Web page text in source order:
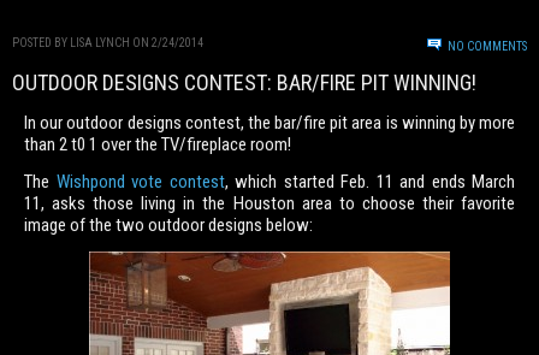
POSTED BY LISA LYNCH ON 2/24/2014 NO COMMENTS
OUTDOOR DESIGNS CONTEST: BAR/FIRE PIT WINNING!
In our outdoor designs contest, the bar/fire pit area is winning by more
than 2 t0 1 over the TV/fireplace room!
The Wishpond vote contest, which started Feb. 11 and ends March
11, asks those living in the Houston area to choose their favorite
image of the two outdoor designs below: